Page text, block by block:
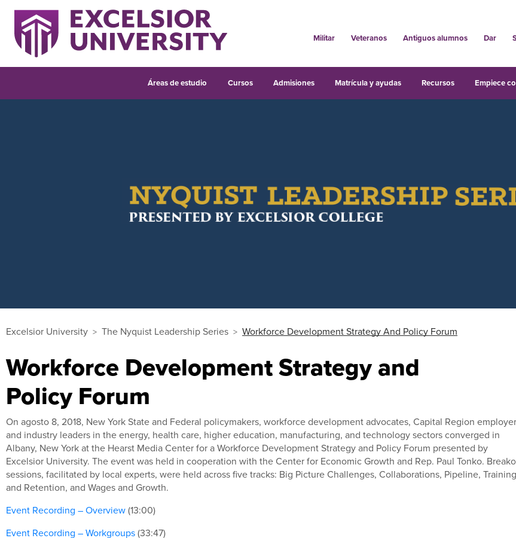
Militar Veteranos Antiguos alumnos Dar
Áreas de estudio Cursos Admisiones Matrícula y ayudas Recursos Empiece
Excelsior University The Nyquist Leadership Series Workforce Development Strategy And Policy Forum
Workforce Development Strategy and
Policy Forum
On agosto 8, 2018, New York State and Federal policymakers, workforce development advocates, Capital Region
and industry leaders in the energy, health care, higher education, manufacturing, and technology sectors converged in
Albany, New York at the Hearst Media Center for a Workforce Development Strategy and Policy Forum presented by
Excelsior University. The event was held in cooperation with the Center for Economic Growth and Rep. Paul Tonko.
sessions, facilitated by local experts, were held across five tracks: Big Picture Challenges, Collaborations, Pipeline, Training
and Retention, and Wages and Growth.
Event Recording – Overview(13:00)
Event Recording – Workgroups(33:47)